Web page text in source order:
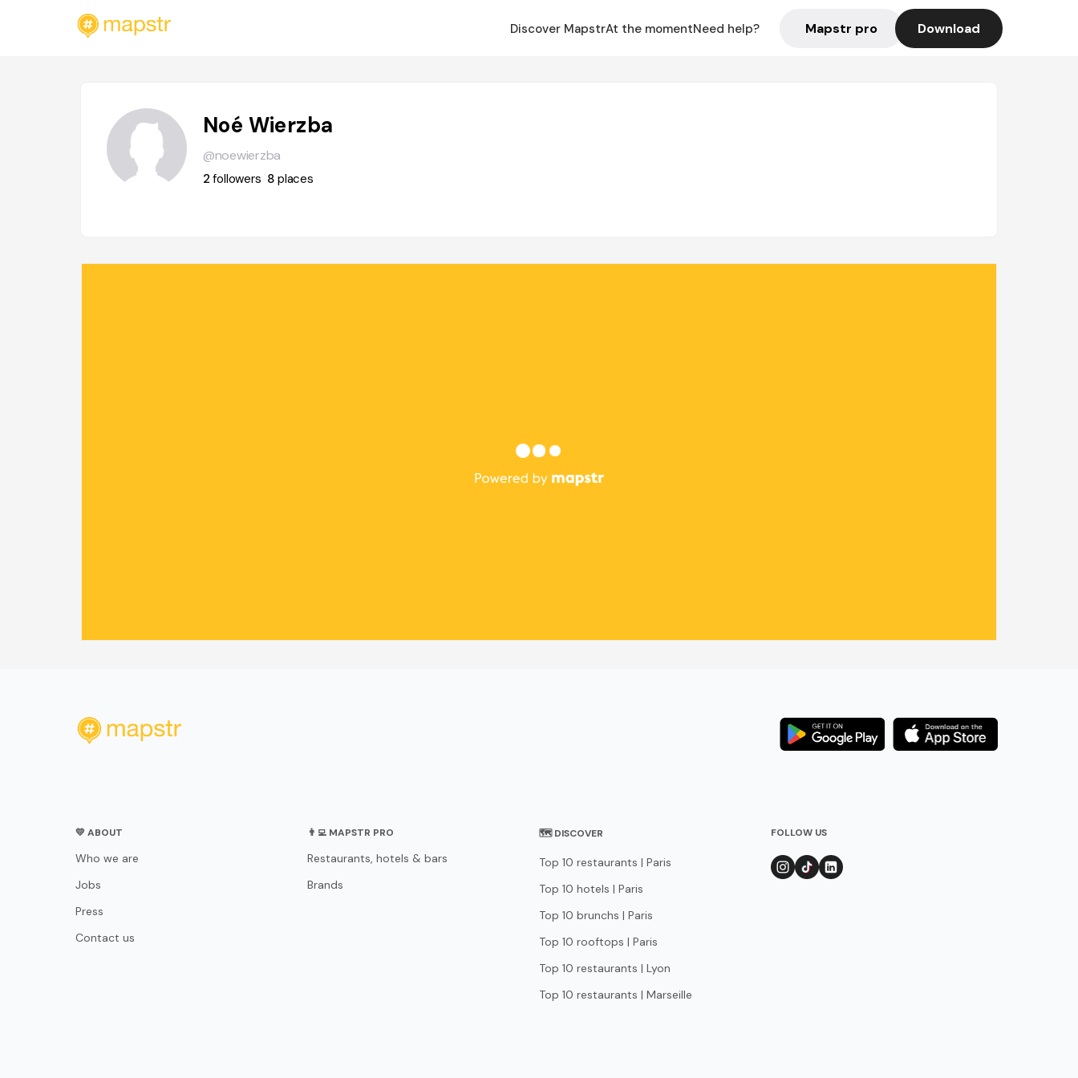
Discover MapstrAt the momentNeed help? Mapstr pro Download
Noé Wierzba
@noewierzba
2followers 8places
💛 ABOUT
Who we are
Jobs
Press
Contact us
👨‍💻 MAPSTR PRO
Restaurants, hotels & bars
Brands
🗺 DISCOVER
Top 10 restaurants | Paris
Top 10 hotels | Paris
Top 10 brunchs | Paris
Top 10 rooftops | Paris
Top 10 restaurants | Lyon
Top 10 restaurants | Marseille
FOLLOW US